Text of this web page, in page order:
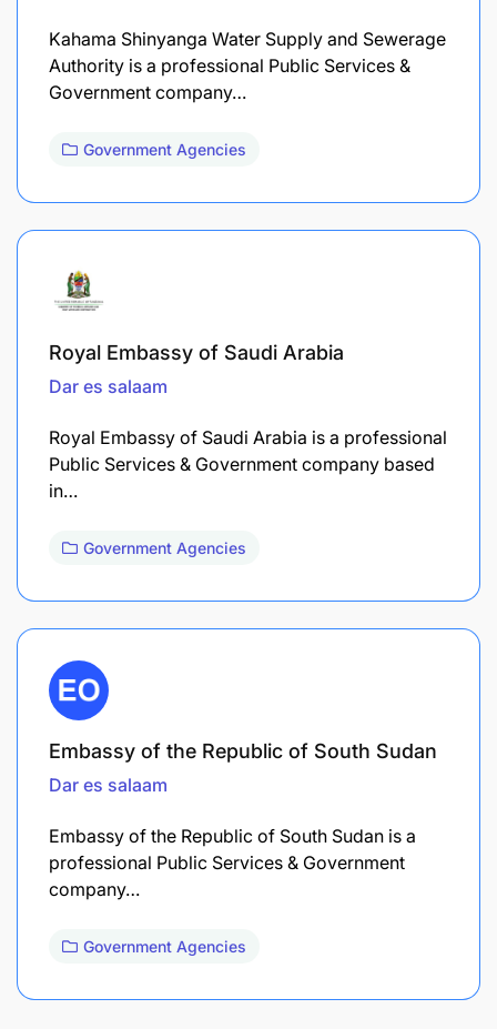
Kahama Shinyanga Water Supply and Sewerage
Authority is a professional Public Services &
Government company…
Government Agencies
Royal Embassy of Saudi Arabia
Dar es salaam
Royal Embassy of Saudi Arabia is a professional
Public Services & Government company based
in…
Government Agencies
Embassy of the Republic of South Sudan
Dar es salaam
Embassy of the Republic of South Sudan is a
professional Public Services & Government
company…
Government Agencies